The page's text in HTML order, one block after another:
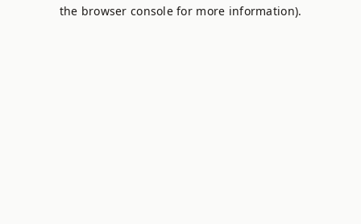
the browser console for more information).